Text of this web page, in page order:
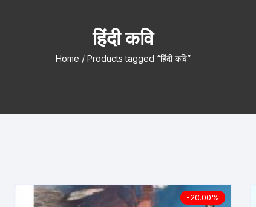
हिंदी कवि
Home / Products tagged “हिंदी कवि”
-20.00%